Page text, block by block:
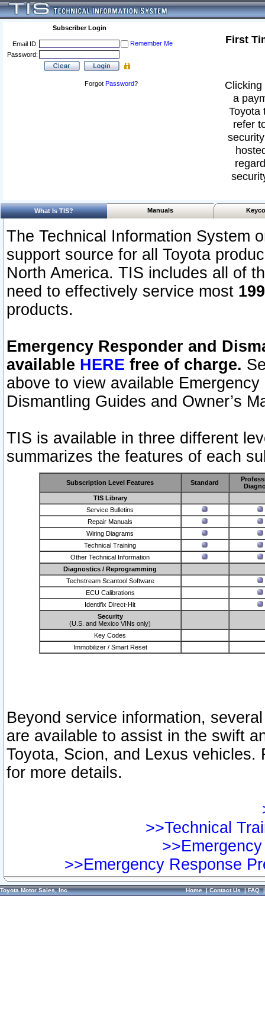
Subscriber Login
Email ID:
Remember Me
Password:
Forgot Password?
First
a
Toyota
refer
What Is TIS? Manuals
The Technical Information System
support source for all Toyota
North America. TIS includes all of
need to effectively service most
products.
Emergency Responder and
available HERE free of charge.
above to view available
Dismantling Guides and Owner’s
TIS is available in three different
summarizes the features of each
Subscription Level Features Standard
TIS Library
Service Bulletins
Repair Manuals
Wiring Diagrams
Technical Training
Other Technical Information
Diagnostics / Reprogramming
Techstream Scantool Software
ECU Calibrations
Identifix Direct-Hit
Security
(U.S. and Mexico VINs only)
Key Codes
Immobilizer / Smart Reset
Beyond service information,
are available to assist in the swift
Toyota, Scion, and Lexus vehicles.
for more details.
>>Technical
>>Emergency Response
Toyota Motor Sales, Inc. Home|Contact Us|FAQ